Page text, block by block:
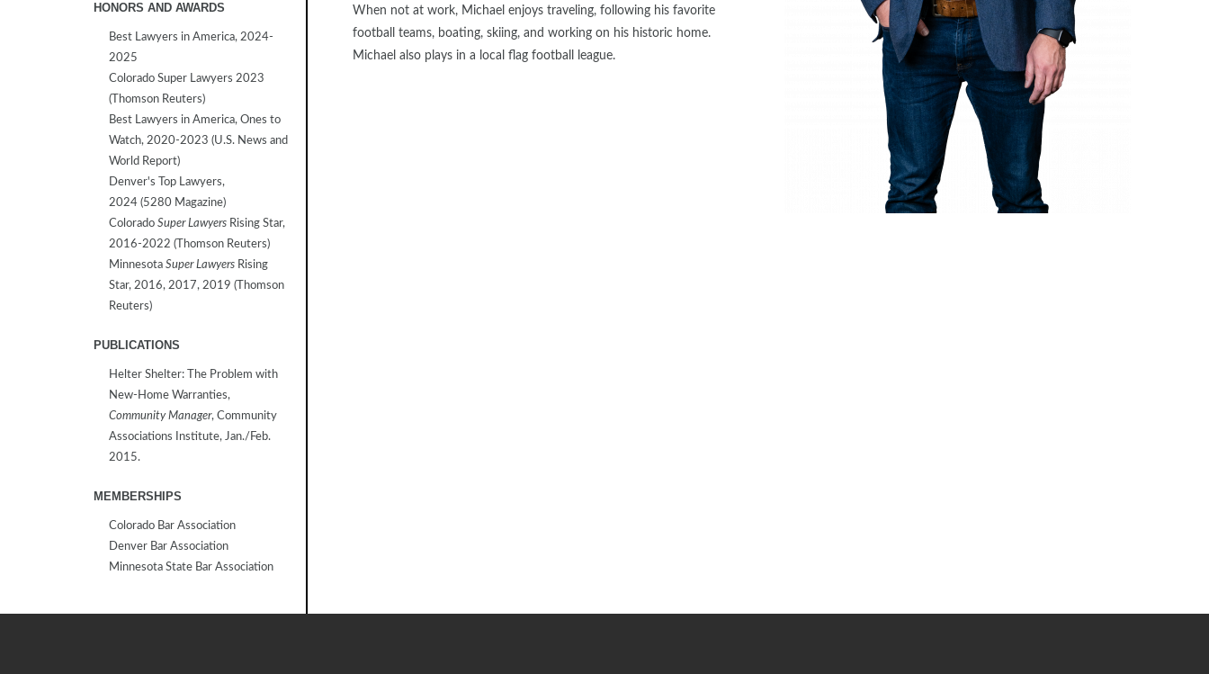
HONORS AND AWARDS
Best Lawyers in America, 2024-
2025
Colorado Super Lawyers 2023
(Thomson Reuters)
Best Lawyers in America, Ones to
Watch, 2020-2023 (U.S. News and
World Report)
Denver's Top Lawyers,
2024 (5280 Magazine)
Colorado Super Lawyers Rising Star,
2016-2022 (Thomson Reuters)
Minnesota Super Lawyers Rising
Star, 2016, 2017, 2019 (Thomson
Reuters)
PUBLICATIONS
Helter Shelter: The Problem with
New-Home Warranties,
Community Manager, Community
Associations Institute, Jan./Feb.
2015.
MEMBERSHIPS
Colorado Bar Association
Denver Bar Association
Minnesota State Bar Association
When not at work, Michael enjoys traveling, following his favorite
football teams, boating, skiing, and working on his historic home.
Michael also plays in a local flag football league.